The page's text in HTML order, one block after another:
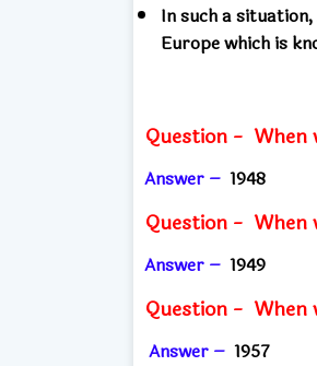
In such a
Europe which is
Question - When
Answer – 1948
Question - When
Answer – 1949
Question - When
Answer – 1957